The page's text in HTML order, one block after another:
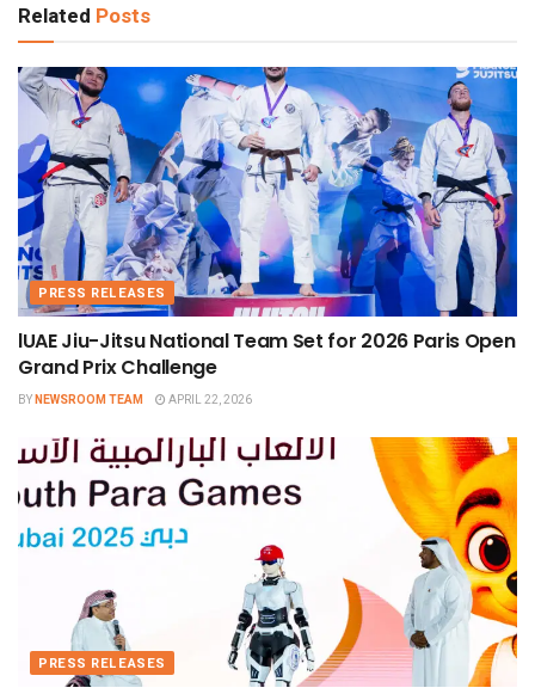
Related Posts
PRESS RELEASES
lUAE Jiu-Jitsu National Team Set for 2026 Paris Open
Grand Prix Challenge
BYNEWSROOM TEAM APRIL 22, 2026
PRESS RELEASES